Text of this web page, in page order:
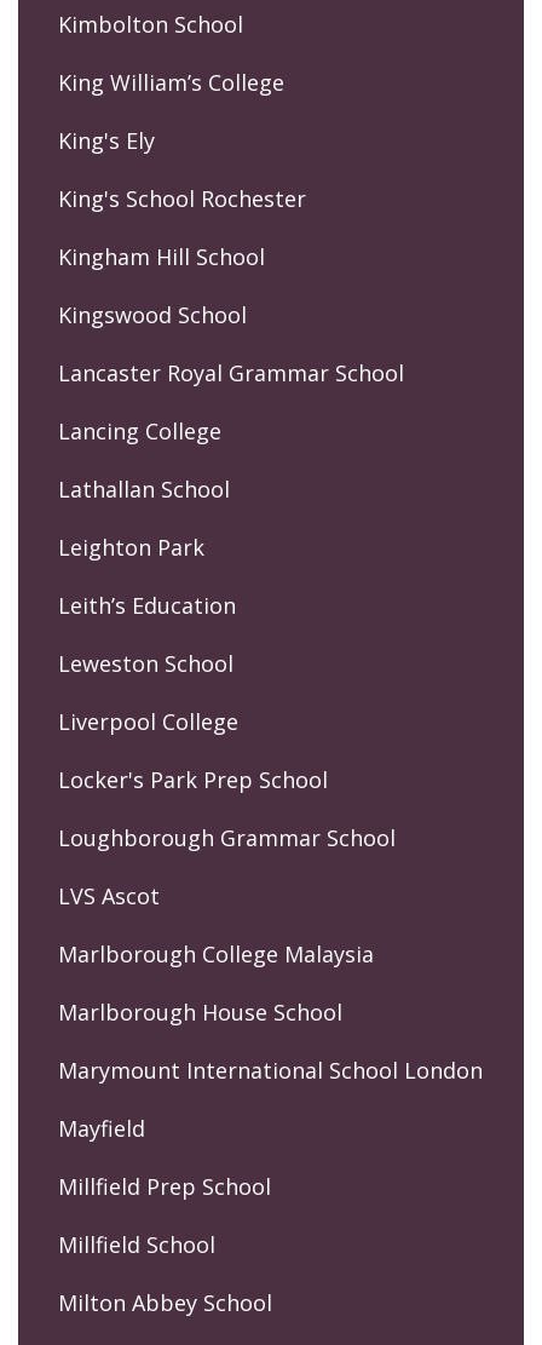
Kimbolton School
King William’s College
King's Ely
King's School Rochester
Kingham Hill School
Kingswood School
Lancaster Royal Grammar School
Lancing College
Lathallan School
Leighton Park
Leith’s Education
Leweston School
Liverpool College
Locker's Park Prep School
Loughborough Grammar School
LVS Ascot
Marlborough College Malaysia
Marlborough House School
Marymount International School London
Mayfield
Millfield Prep School
Millfield School
Milton Abbey School